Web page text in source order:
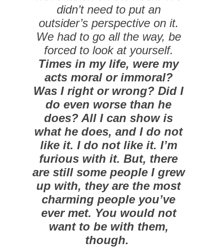
didn’t need to put an
outsider’s perspective on it.
We had to go all the way, be
forced to look at yourself.
Times in my life, were my
acts moral or immoral?
Was I right or wrong? Did I
do even worse than he
does? All I can show is
what he does, and I do not
like it. I do not like it. I’m
furious with it. But, there
are still some people I grew
up with, they are the most
charming people you’ve
ever met. You would not
want to be with them,
though.